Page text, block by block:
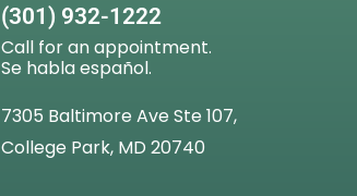
(301) 932-1222
Call for an appointment.
Se habla español.
7305 Baltimore Ave Ste 107,
College Park, MD 20740